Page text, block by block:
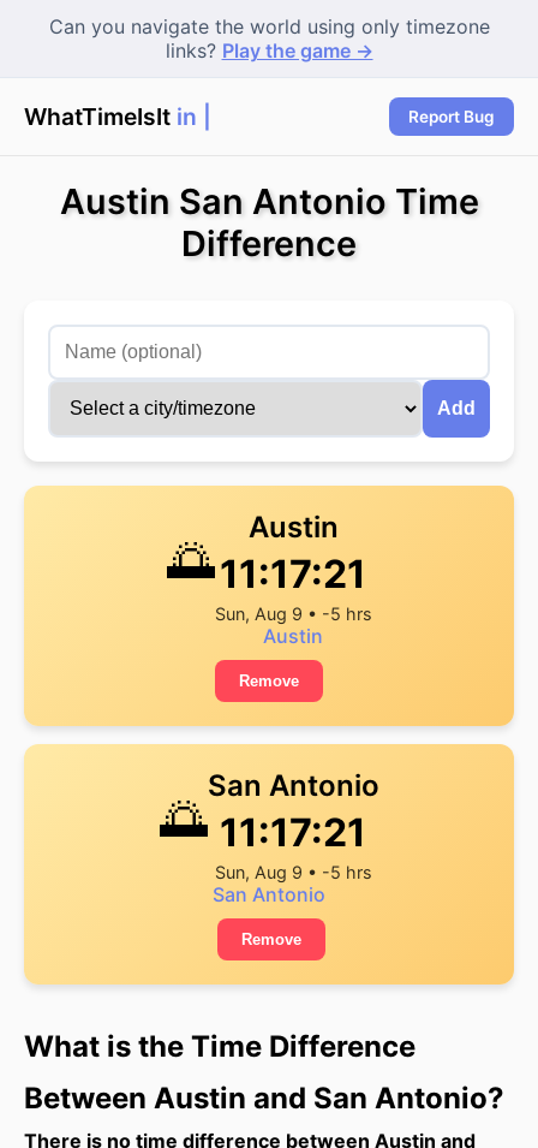
Can you navigate the world using only timezone
links? Play the game →
WhatTimeIsIt in Sy Report Bug
Austin San Antonio Time
Difference
Add
🌅
Austin
11:17:22
Sun, Aug 9 • -5 hrs
Austin
Remove
🌅
San Antonio
11:17:22
Sun, Aug 9 • -5 hrs
San Antonio
Remove
What is the Time Difference
Between Austin and San Antonio?
There is no time difference between Austin and